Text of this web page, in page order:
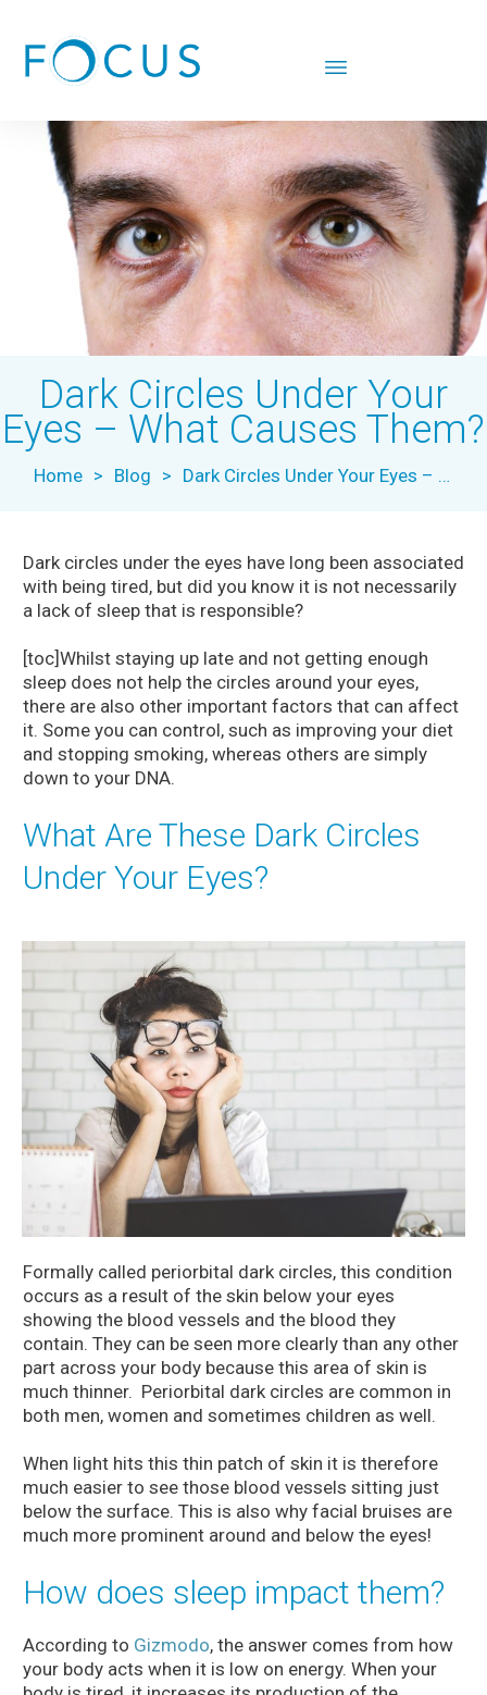
Dark Circles Under Your
Eyes – What Causes Them?
Home > Blog > Dark Circles Under Your Eyes – What Causes Them?
Dark circles under the eyes have long been associated
with being tired, but did you know it is not necessarily
a lack of sleep that is responsible?
[toc]Whilst staying up late and not getting enough
sleep does not help the circles around your eyes,
there are also other important factors that can affect
it. Some you can control, such as improving your diet
and stopping smoking, whereas others are simply
down to your DNA.
What Are These Dark Circles
Under Your Eyes?
Formally called periorbital dark circles, this condition
occurs as a result of the skin below your eyes
showing the blood vessels and the blood they
contain. They can be seen more clearly than any other
part across your body because this area of skin is
much thinner. Periorbital dark circles are common in
both men, women and sometimes children as well.
When light hits this thin patch of skin it is therefore
much easier to see those blood vessels sitting just
below the surface. This is also why facial bruises are
much more prominent around and below the eyes!
How does sleep impact them?
According to Gizmodo, the answer comes from how
your body acts when it is low on energy. When your